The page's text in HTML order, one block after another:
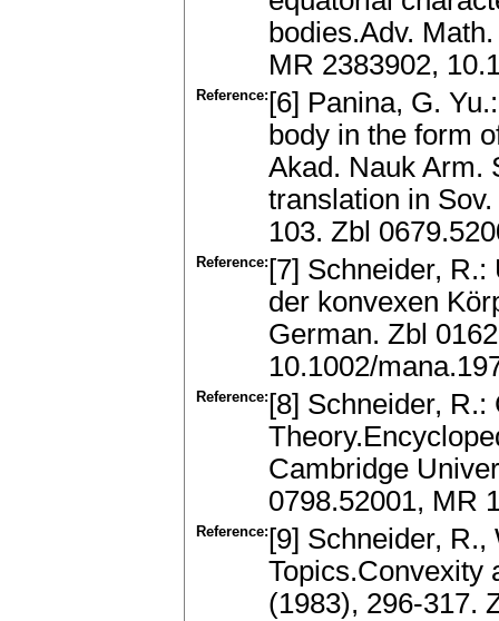
bodies.Adv.
MR 2383902,
Reference: [6] Panina, G.
body in the form
Akad. Nauk Arm.
translation in
103. Zbl
Reference: [7] Schneider,
der konvexen
German. Zbl
10.1002/
Reference: [8] Schneider,
Cambridge
0798.52001, MR
Reference: [9] Schneider,
Topics.Convexity
(1983), 296-317.